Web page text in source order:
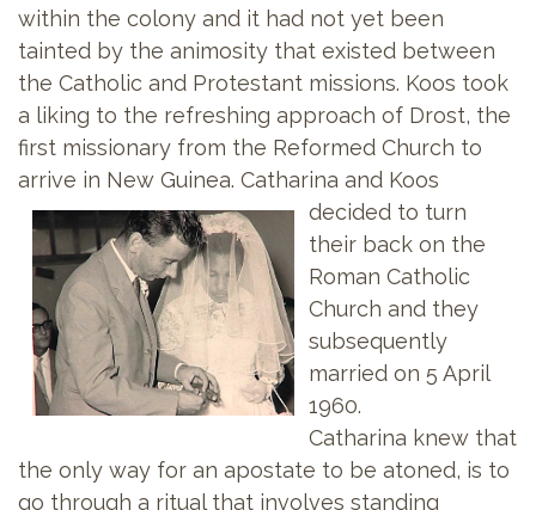
within the colony and it had not yet been
tainted by the animosity that existed between
the Catholic and Protestant missions. Koos took
a liking to the refreshing approach of Drost, the
first missionary from the Reformed Church to
arrive in New Guinea. Catharina and Koos
decided to turn
their back on the
Roman Catholic
Church and they
subsequently
married on 5 April
1960.
Catharina knew that
the only way for an apostate to be atoned, is to
go through a ritual that involves standing